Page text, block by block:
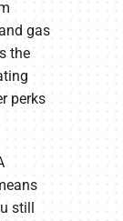
gas
the
perks
still